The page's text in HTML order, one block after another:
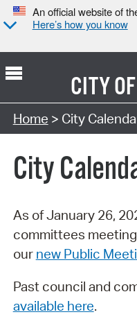
An official website of
Here’s how you know
CITY OF
Search Type:
Home > City
City
As of January 26,
committees
our new Public
Past council and
available here.